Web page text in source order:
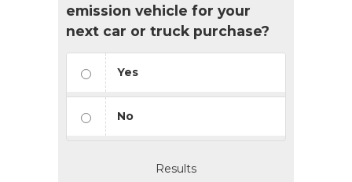
emission vehicle for your
next car or truck purchase?
Yes
No
Results